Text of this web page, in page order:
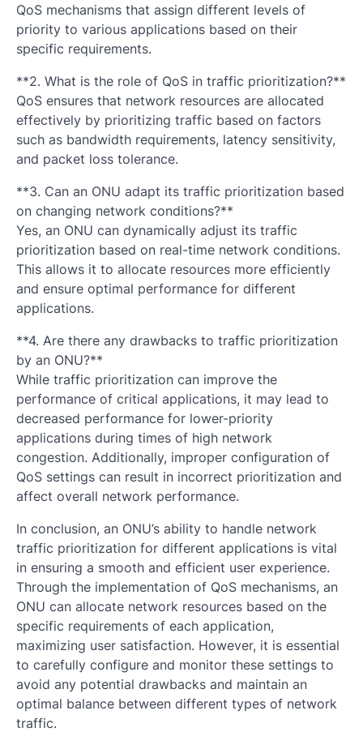
QoS mechanisms that assign different levels of
priority to various applications based on their
specific requirements.
**2. What is the role of QoS in traffic prioritization?**
QoS ensures that network resources are allocated
effectively by prioritizing traffic based on factors
such as bandwidth requirements, latency sensitivity,
and packet loss tolerance.
**3. Can an ONU adapt its traffic prioritization based
on changing network conditions?**
Yes, an ONU can dynamically adjust its traffic
prioritization based on real-time network conditions.
This allows it to allocate resources more efficiently
and ensure optimal performance for different
applications.
**4. Are there any drawbacks to traffic prioritization
by an ONU?**
While traffic prioritization can improve the
performance of critical applications, it may lead to
decreased performance for lower-priority
applications during times of high network
congestion. Additionally, improper configuration of
QoS settings can result in incorrect prioritization and
affect overall network performance.
In conclusion, an ONU’s ability to handle network
traffic prioritization for different applications is vital
in ensuring a smooth and efficient user experience.
Through the implementation of QoS mechanisms, an
ONU can allocate network resources based on the
specific requirements of each application,
maximizing user satisfaction. However, it is essential
to carefully configure and monitor these settings to
avoid any potential drawbacks and maintain an
optimal balance between different types of network
traffic.